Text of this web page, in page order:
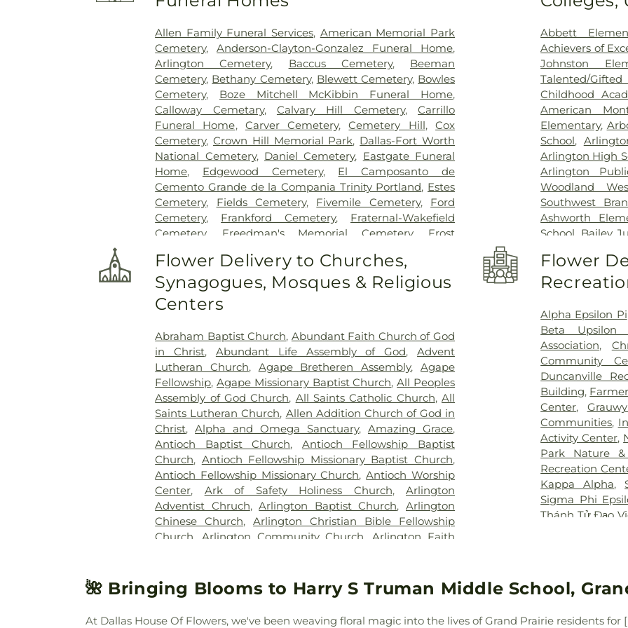
Treatment
Hospital Dallas
Kindred
Special Surgery,
Arlington,
Hospital,
Methodist
Charlton
Center
,
Richardson
Central
Memorial
Hospital of
Downtown ,T.
General
Arlington,
Presbyterian
Hospital Plano,
for Children,
Pickens
Hospital at
Vibra Specialty
Center,YAKER
Allen Family Funeral Services, American Memorial Park
Cemetery,Anderson-Clayton-Gonzalez Funeral Home,
Arlington Cemetery, Baccus Cemetery, Beeman
Cemetery, Bethany Cemetery, Blewett Cemetery, Bowles
Cemetery, Boze Mitchell McKibbin Funeral Home,
Calloway Cemetary, Calvary Hill Cemetery,Carrillo
Funeral Home, Carver Cemetery,Cemetery Hill,Cox
Cemetery, Crown Hill Memorial Park, Dallas-Fort Worth
National Cemetery, Daniel Cemetery, Eastgate Funeral
Home, Edgewood Cemetery, El Camposanto de
Cemento Grande de la Compania Trinity Portland, Estes
Cemetery, Fields Cemetery, Fivemile Cemetery, Ford
Cemetery, Frankford Cemetery, Fraternal-Wakefield
Cemetery, Freedman's Memorial Cemetery, Frost
Cemetery, Gateway Funerals & Cremation,
Cemetery,Grand Prairie Memorial Gardens, Greenwood
Cemetery, Grove Hill Memorial Park Harrison Cemetery
Hawkins Cemetery
Cemetery,Johnson Plantation Cemetery,Johnsons
Station Cemetery,Keenan Cemetery,Keystone
Cemetery,Kleberg Cemetery,Laurel Land Memorial
Park,Lincoln Memorial Park,Lisbon Cemetery,Little
Bethel Cemetery,Lumley Cemetery,Marsh Cemetery,
McCree Cemetery, Merrell Cemetery,Merrifield
Cemetery,Mesquite Cemetery,Miles Cemetery,Moore
Memorial Garden,Mount Calvary Cemetery,Nelson Park,
Noah Cemetery,Oak Cliff Cemetery,Oakland Cemetery,
Old Ebenezer Cemetery,P.A. Watson Cemetery,
Parkdale Cemetery,Pet Memorial Park,Pioneer Park
Cemetery,Plano Mutual Cemetery,Potter Cemetery,
Rawlins Cemetery,Red Oak Cemetery,Rehoboth
Cemetery, Restland Funeral Home ,Restland Memorial
Cemetery,Rowlett Cemetery,Sand Branch Cemetery,
Smith Cemetery,Southland Memorial Park,Sparkman-
Abbett
Achievers of
Johnston
Talented/
Childhood
American
Elementary,
School,
Arlington High
Arlington
Woodland
Southwest
Ashworth
School Bailey
Childhood
Beckham
Middle School
Elementary
Birdie
School,Boles
Elementary
Bookmarks,
High School,
Bright
Brookhaven
School,Burgin
Academy,
Elementary,C
Building,CCI
Carlisle
School
,Clark
Career
Flower Delivery to Churches,
Synagogues, Mosques & Religious
Centers
Abraham Baptist Church, Abundant Faith Church of God
in Christ, Abundant Life Assembly of God,Advent
Lutheran Church, Agape Bretheren Assembly,Agape
Fellowship, Agape Missionary Baptist Church,All Peoples
Assembly of God Church, All Saints Catholic Church,All
Saints Lutheran Church, Allen Addition Church of God in
Christ,Alpha and Omega Sanctuary,Amazing Grace,
Antioch Baptist Church, Antioch Fellowship Baptist
Church, Antioch Fellowship Missionary Baptist Church,
Antioch Fellowship Missionary Church,Antioch Worship
Center, Ark of Safety Holiness Church, Arlington
Adventist Chruch,Arlington Baptist Church, Arlington
Chinese Church,Arlington Christian Bible Fellowship
Church
Arlington Community Church
Arlington Faith
Church
,Axe Memorial United Methodist Church, Baldwin
Chapel Church of God
, Baptist Church Mt Moriah ,
Barbabas Missionary Baptist Church
Flower
Alpha Epsilon Pi
Beta Upsilon
Association,
Community
Duncanville
Building,
Center,
Communities,
Activity Center,
Park Nature
Recreation
Kappa Alpha,
Sigma Phi
Thánh Tử Đạo
🌺 Bringing Blooms to Harry S Truman Middle School,
At Dallas House Of Flowers, we've been weaving floral magic into the lives of Grand Prairie residents